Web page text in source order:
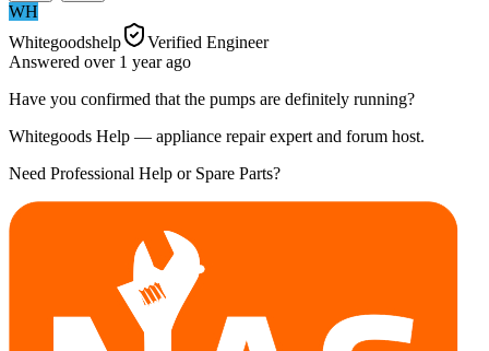
WH
Whitegoodshelp
Verified Engineer
Answered over 1 yearago
Have you confirmed that the pumps are definitely running?
Whitegoods Help — appliance repair expert and forum host.
Need Professional Help or Spare Parts?